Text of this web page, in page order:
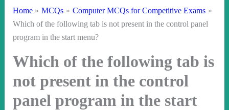
Home MCQs
Computer MCQs for Competitive Exams
Which of the following tab is not present in the control panel
program in the start menu?
Which of the following tab is
not present in the control
panel program in the start